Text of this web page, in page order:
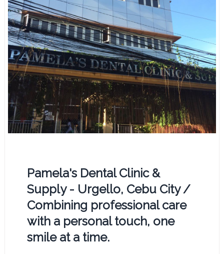
Pamela's Dental Clinic &
Supply - Urgello, Cebu City /
Combining professional care
with a personal touch, one
smile at a time.